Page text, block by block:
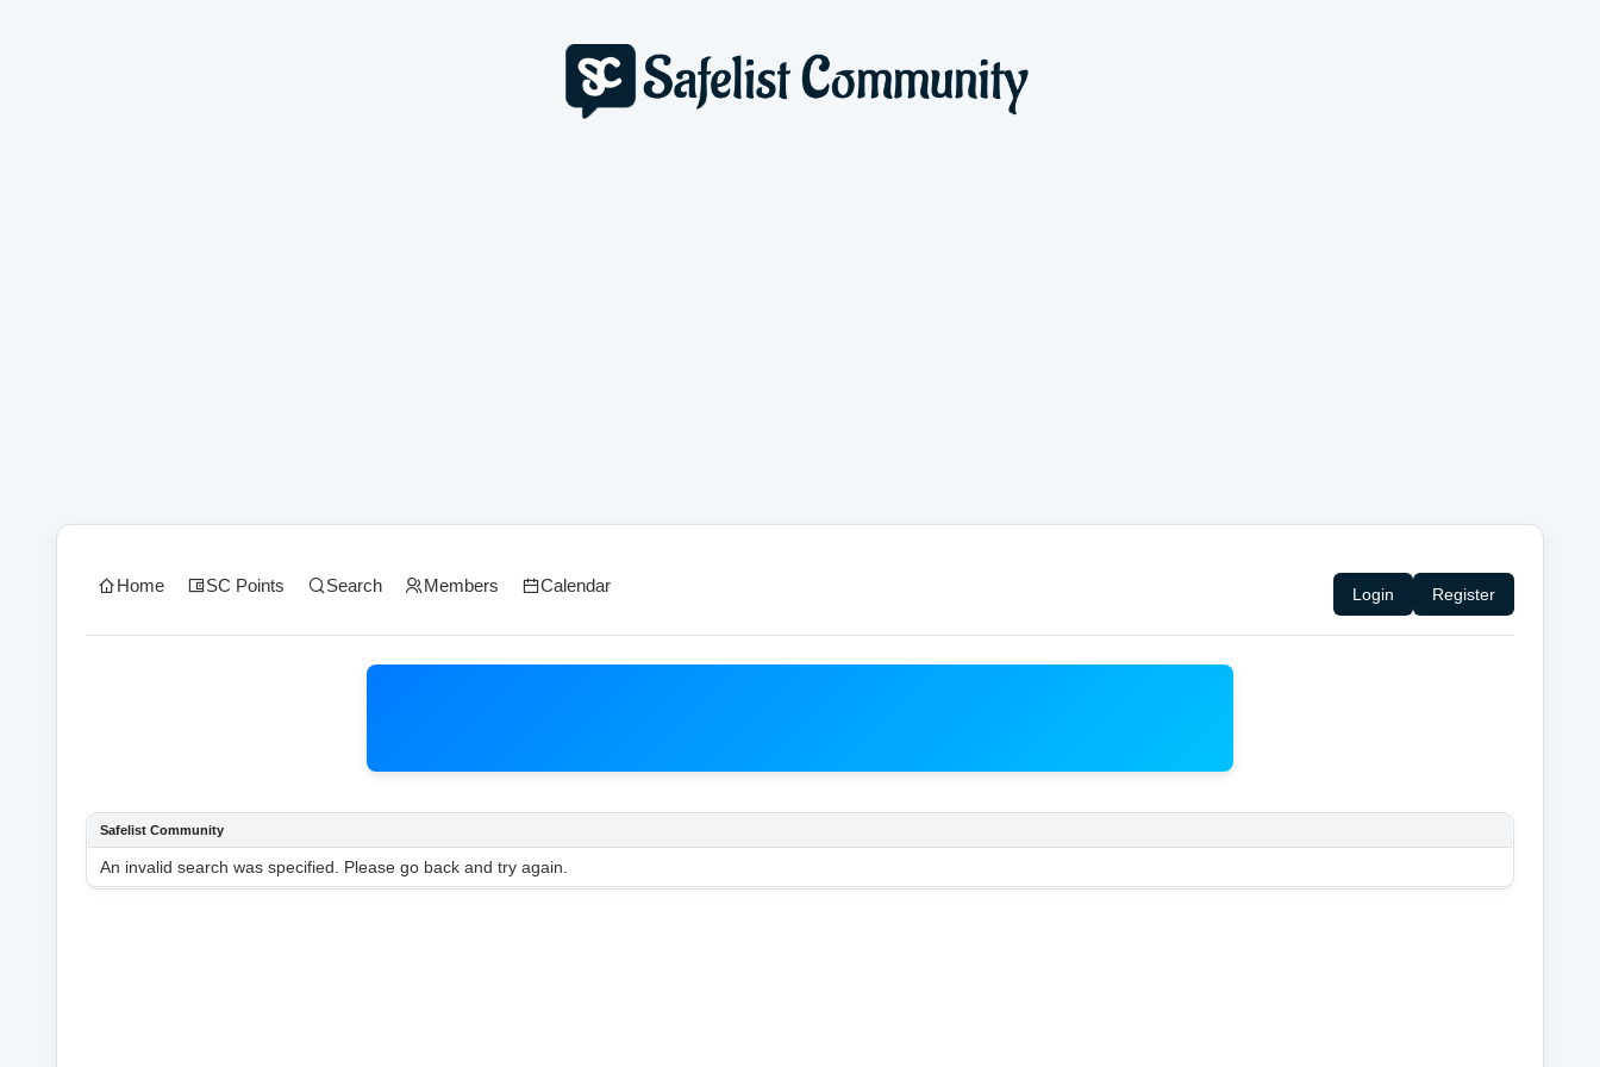
Home SC Points Search Members Calendar Login Register
Safelist Community
An invalid search was specified. Please go back and try again.